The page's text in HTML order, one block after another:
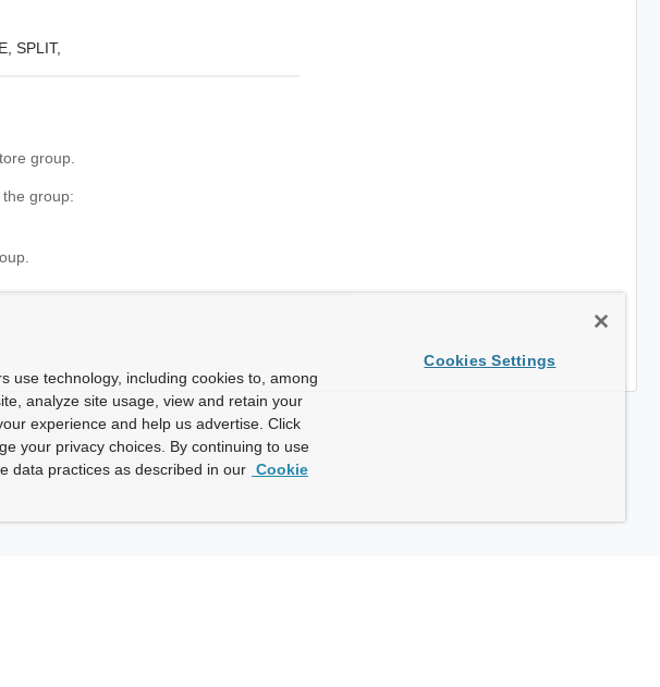
SPLIT,
group.
group:
use technology, including cookies to, among
analyze site usage, view and retain your
experience and help us advertise. Click
your privacy choices. By continuing to use
data practices as described in our Cookie
Cookies Settings